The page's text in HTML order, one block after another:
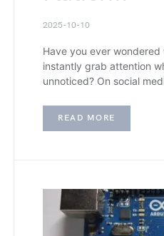
2025-10-10
Have you ever
instantly grab attention
unnoticed? On social
READ MORE